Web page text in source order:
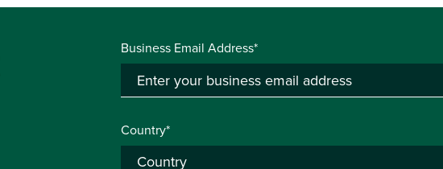
Business Email Address*
Country*